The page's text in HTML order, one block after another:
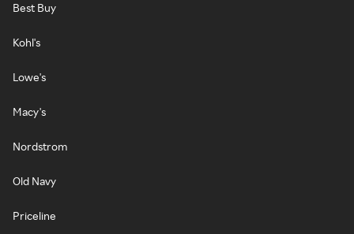
Best Buy
Kohl's
Lowe's
Macy's
Nordstrom
Old Navy
Priceline